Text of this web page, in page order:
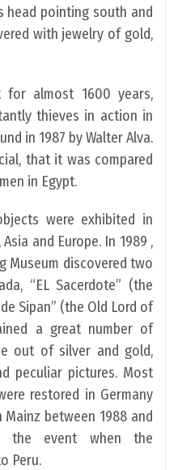
head pointing south and
with jewelry of gold,
for almost 1600 years,
thieves in action in
in 1987 by Walter Alva.
that it was compared
in Egypt.
were exhibited in
and Europe. In 1989 ,
Museum discovered two
“EL Sacerdote” (the
Sipan” (the Old Lord of
a great number of
out of silver and gold,
peculiar pictures. Most
restored in Germany
between 1988 and
the event when the
Peru.